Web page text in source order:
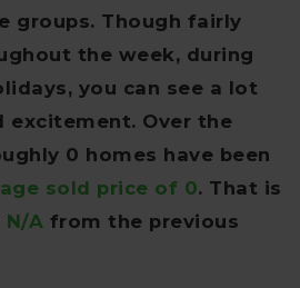
groups. Though fairly
the week, during
you can see a lot
excitement. Over the
0 homes have been
sold price of 0. That is
N/A from the previous